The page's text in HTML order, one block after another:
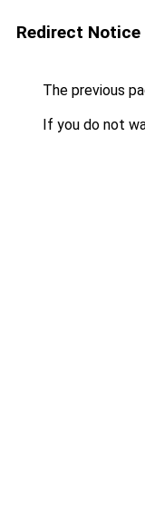
Redirect Notice
The previous
If you do not